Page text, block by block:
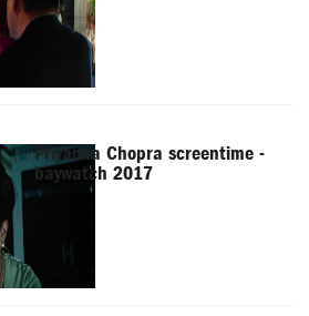
Priyanka Chopra screentime -
baywatch 2017